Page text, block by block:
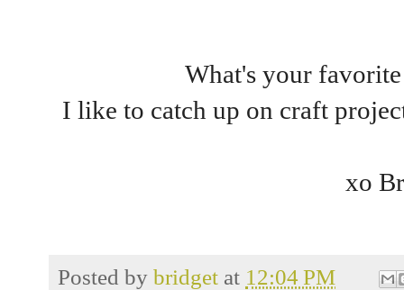
What's your
I like to catch up on craft
xo
Posted by bridget at 12:04 PM